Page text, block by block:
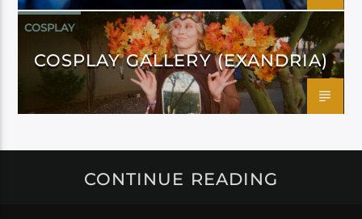
COSPLAY
COSPLAY GALLERY (EXANDRIA)
CONTINUE READING